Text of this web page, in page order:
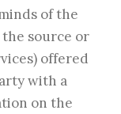
of the
source or
offered
with a
on the